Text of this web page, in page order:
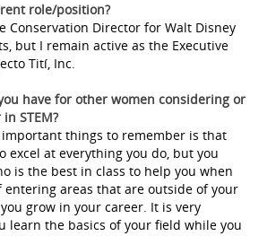
role/position?
Conservation Director for Walt Disney
but I remain active as the Executive
Tití, Inc.
have for other women considering or
STEM?
things to remember is that
excel at everything you do, but you
is the best in class to help you when
entering areas that are outside of your
grow in your career. It is very
learn the basics of your field while you